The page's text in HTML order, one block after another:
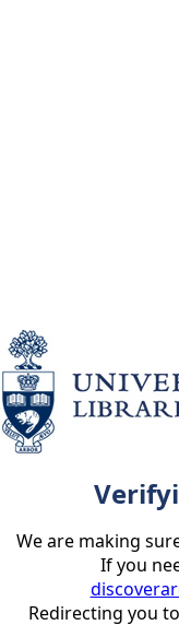
We are making
If you
Redirecting you